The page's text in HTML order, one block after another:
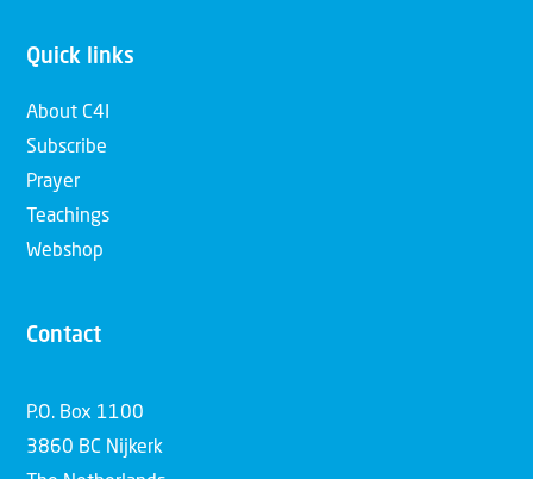
Quick links
About C4I
Subscribe
Prayer
Teachings
Webshop
Contact
P.O. Box 1100
3860 BC Nijkerk